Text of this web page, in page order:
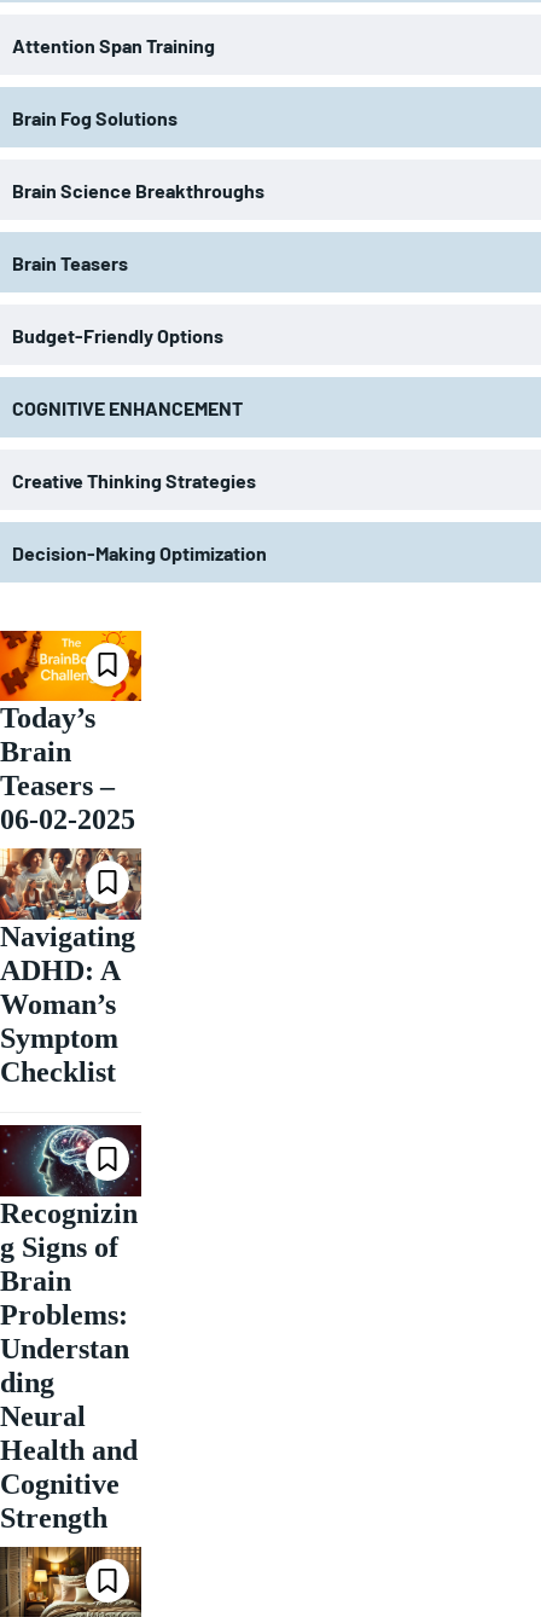
Attention Span Training
Brain Fog Solutions
Brain Science Breakthroughs
Brain Teasers
Budget-Friendly Options
COGNITIVE ENHANCEMENT
Creative Thinking Strategies
Decision-Making Optimization
Today’s
Brain
Teasers –
06-02-2025
Navigating
ADHD: A
Woman’s
Symptom
Checklist
Recognizin
g Signs of
Brain
Problems:
Understan
ding
Neural
Health and
Cognitive
Strength